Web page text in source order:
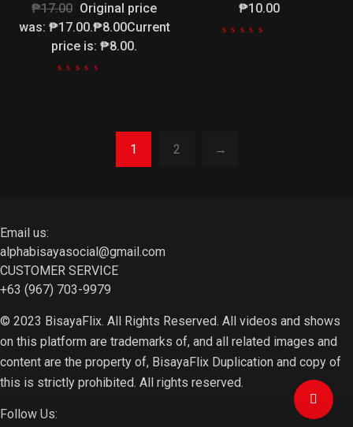
₱17.00 Original price
was: ₱17.00.₱8.00Current
price is: ₱8.00.
₱10.00
1 2 →
Email us:
alphabisayasocial@gmail.com
CUSTOMER SERVICE
+63 (967) 703-9979
© 2023 BisayaFlix. All Rights Reserved. All videos and shows
on this platform are trademarks of, and all related images and
content are the property of, BisayaFlix Duplication and copy of
this is strictly prohibited. All rights reserved.
Follow Us: